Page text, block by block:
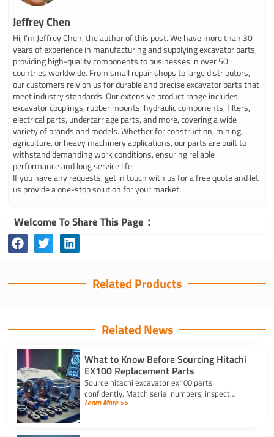
Jeffrey Chen
Hi, I’m Jeffrey Chen, the author of this post. We have more than 30
years of experience in manufacturing and supplying excavator parts,
providing high-quality components to businesses in over 50
countries worldwide. From small repair shops to large distributors,
our customers rely on us for durable and precise excavator parts that
meet industry standards. Our extensive product range includes
excavator couplings, rubber mounts, hydraulic components, filters,
electrical parts, undercarriage parts, and more, covering a wide
variety of brands and models. Whether for construction, mining,
agriculture, or heavy machinery applications, our parts are built to
withstand demanding work conditions, ensuring reliable
performance and long service life.
If you have any requests, get in touch with us for a free quote and let
us provide a one-stop solution for your market.
Welcome To Share This Page：
Related Products
Related News
What to Know Before Sourcing Hitachi
EX100 Replacement Parts
Source hitachi excavator ex100 parts
confidently. Match serial numbers, inspect
solenoids and undercarriages, and choose
Learn More >>